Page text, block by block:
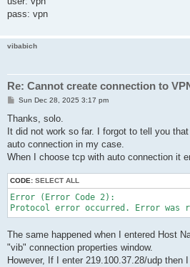
pass: vpn
vibabich
Re: Cannot create connection to
P
s
Sun Dec 28, 2025 3:17 pm
Thanks, solo.
It did not work so far. I forgot to tell you
auto connection in my case.
When I choose tcp with auto connection it
CODE: SELECT ALL
Error (Error Code 2):
Protocol error occurred. Error was
The same happened when I entered Host
"vib" connection properties window.
However, If I enter 219.100.37.28/udp then